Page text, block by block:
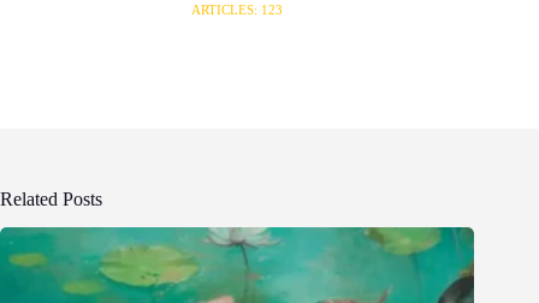
ARTICLES: 123
Related Posts